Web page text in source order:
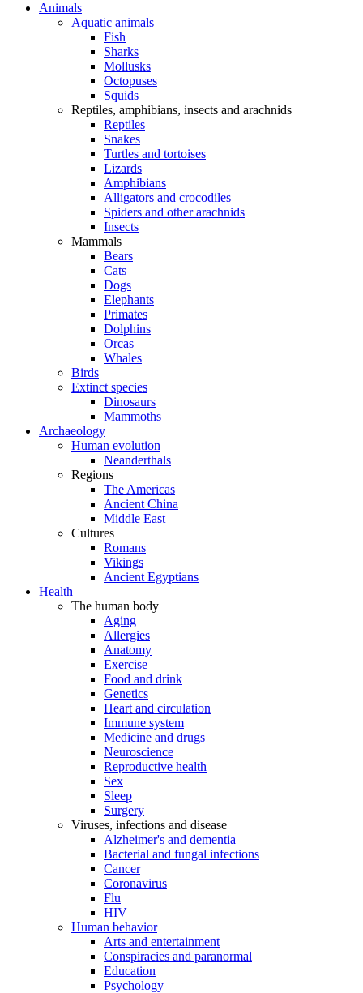
Animals
Aquatic animals
Fish
Sharks
Mollusks
Octopuses
Squids
Reptiles, amphibians, insects and arachnids
Reptiles
Snakes
Turtles and tortoises
Lizards
Amphibians
Alligators and crocodiles
Spiders and other arachnids
Insects
Mammals
Bears
Cats
Dogs
Elephants
Primates
Dolphins
Orcas
Whales
Birds
Extinct species
Dinosaurs
Mammoths
Archaeology
Human evolution
Neanderthals
Regions
The Americas
Ancient China
Middle East
Cultures
Romans
Vikings
Ancient Egyptians
Health
The human body
Aging
Allergies
Anatomy
Exercise
Food and drink
Genetics
Heart and circulation
Immune system
Medicine and drugs
Neuroscience
Reproductive health
Sex
Sleep
Surgery
Viruses, infections and disease
Alzheimer's and dementia
Bacterial and fungal infections
Cancer
Coronavirus
Flu
HIV
Human behavior
Arts and entertainment
Conspiracies and paranormal
Education
Psychology